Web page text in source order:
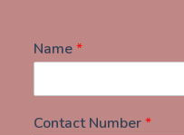
Name*
Contact Number*